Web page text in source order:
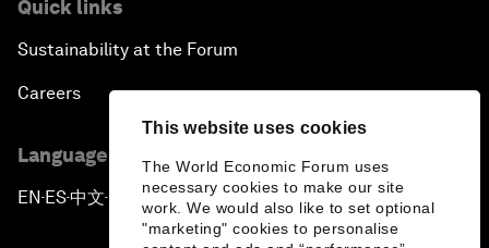
This website uses cookies
The World Economic Forum uses
necessary cookies to make our site
work. We would also like to set optional
"marketing" cookies to personalise
Quick links
Sustainability at the Forum
Careers
Language editions
EN ▪ ES▪中文▪ 日本語